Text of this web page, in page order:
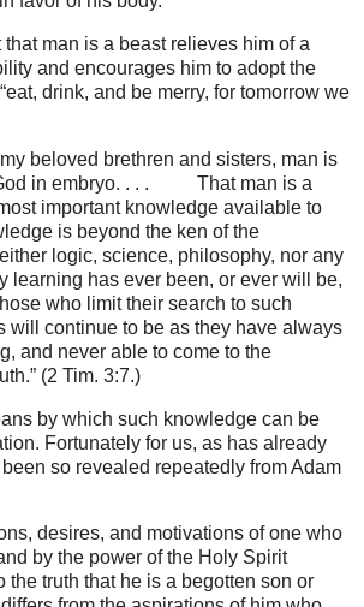
man is a beast relieves him of a
and encourages him to adopt the
drink, and be merry, for tomorrow we
beloved brethren and sisters, man is
in embryo. . . .
That man is a
important knowledge available to
is beyond the ken of the
logic, science, philosophy, nor any
learning has ever been, or ever will be,
who limit their search to such
will continue to be as they have always
and never able to come to the
(2 Tim. 3:7.)
by which such knowledge can be
Fortunately for us, as has already
so revealed repeatedly from Adam
desires, and motivations of one who
by the power of the Holy Spirit
the truth that he is a begotten son or